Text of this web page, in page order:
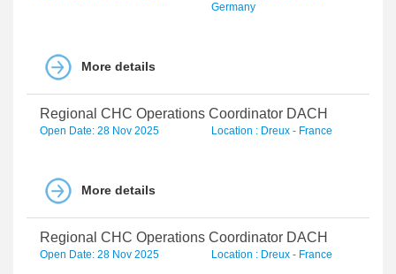
Germany
More details
Regional CHC Operations Coordinator DACH
Open Date: 28 Nov 2025 Location : Dreux - France
More details
Regional CHC Operations Coordinator DACH
Open Date: 28 Nov 2025 Location : Dreux - France